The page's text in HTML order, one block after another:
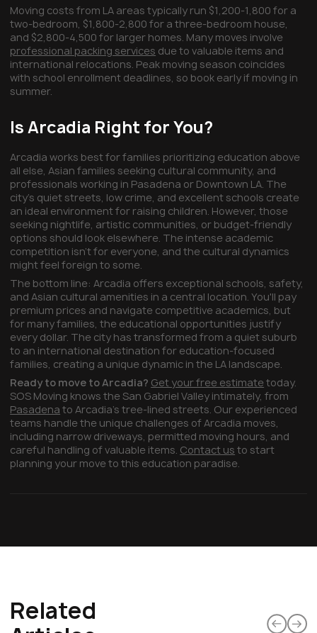
Moving costs from LA areas typically run $1,200-1,800 for a
two-bedroom, $1,800-2,800 for a three-bedroom house,
and $2,800-4,500 for larger homes. Many moves involve
professional packing services due to valuable items and
international relocations. Peak moving season coincides
with school enrollment deadlines, so book early if moving in
summer.
Is Arcadia Right for You?
Arcadia works best for families prioritizing education above
all else, Asian families seeking cultural community, and
professionals working in Pasadena or Downtown LA. The
city's quiet streets, low crime, and excellent schools create
an ideal environment for raising children. However, those
seeking nightlife, artistic communities, or budget-friendly
options should look elsewhere. The intense academic
competition isn't for everyone, and the cultural dynamics
might feel foreign to some.
The bottom line: Arcadia offers exceptional schools, safety,
and Asian cultural amenities in a central location. You'll pay
premium prices and navigate competitive academics, but
for many families, the educational opportunities justify
every dollar. The city has transformed from a quiet suburb
to an international destination for education-focused
families, creating a unique dynamic in the LA landscape.
Ready to move to Arcadia? Get your free estimate today.
SOS Moving knows the San Gabriel Valley intimately, from
Pasadena to Arcadia's tree-lined streets. Our experienced
teams handle the unique challenges of Arcadia moves,
including narrow driveways, permitted moving hours, and
careful handling of valuable items. Contact us to start
planning your move to this education paradise.
Related